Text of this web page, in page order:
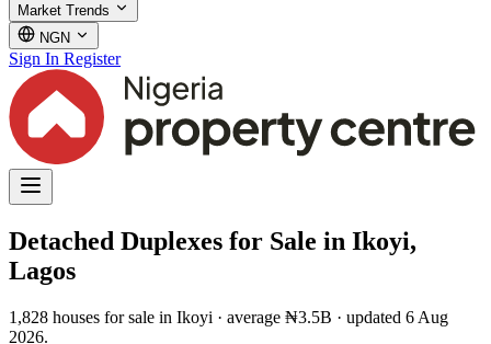
Market Trends
NGN
Sign In Register
Detached Duplexes for Sale in Ikoyi,
Lagos
1,828 houses for sale in Ikoyi · average ₦3.5B · updated 6 Aug
2026.